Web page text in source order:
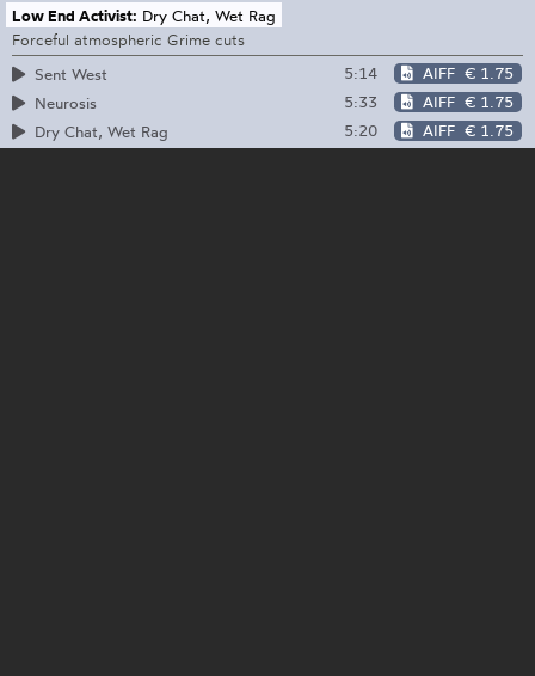
Low End Activist: Dry Chat, Wet Rag
Forceful atmospheric Grime cuts
Sent West
5:14 AIFF € 1.75
Neurosis
5:33 AIFF € 1.75
Dry Chat, Wet Rag
5:20 AIFF € 1.75